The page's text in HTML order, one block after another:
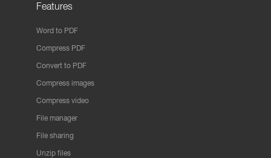
Features
Word to PDF
Compress PDF
Convert to PDF
Compress images
Compress video
File manager
File sharing
Unzip files